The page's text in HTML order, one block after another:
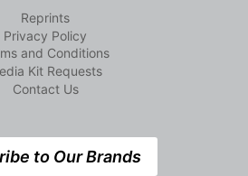
Reprints
Privacy Policy
and Conditions
Kit Requests
Contact Us
to Our Brands